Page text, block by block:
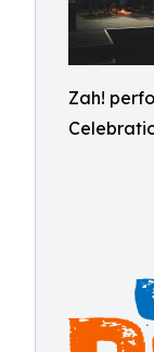
Zah!